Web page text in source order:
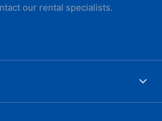
our rental specialists.